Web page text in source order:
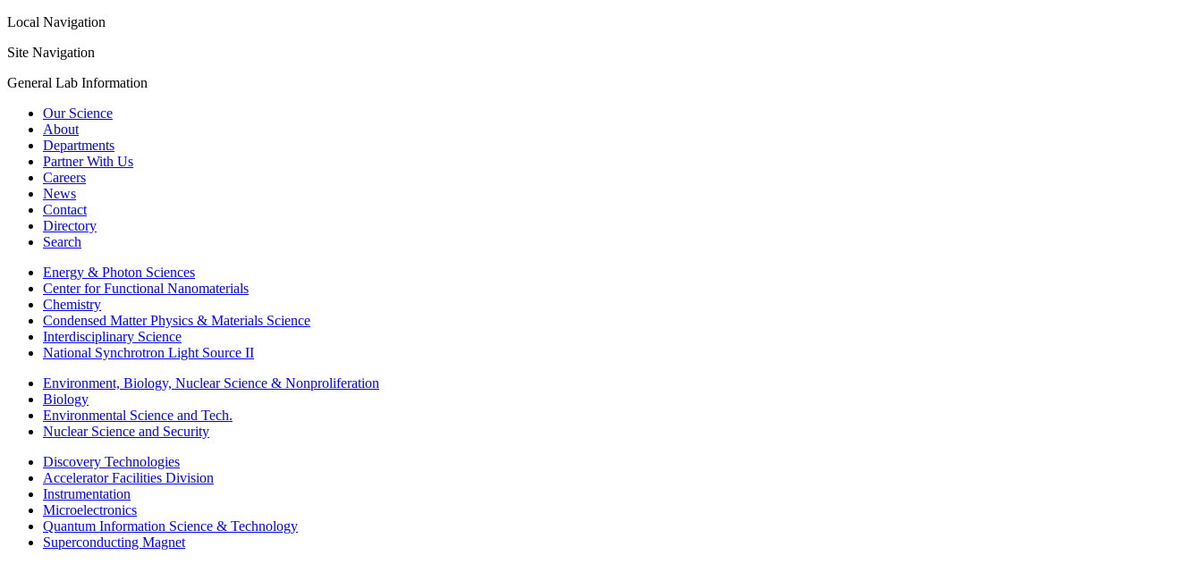
Local Navigation
Site Navigation
General Lab Information
Our Science
About
Departments
Partner With Us
Careers
News
Contact
Directory
Search
Energy & Photon Sciences
Center for Functional Nanomaterials
Chemistry
Condensed Matter Physics & Materials Science
Interdisciplinary Science
National Synchrotron Light Source II
Environment, Biology, Nuclear Science & Nonproliferation
Biology
Environmental Science and Tech.
Nuclear Science and Security
Discovery Technologies
Accelerator Facilities Division
Instrumentation
Microelectronics
Quantum Information Science & Technology
Superconducting Magnet